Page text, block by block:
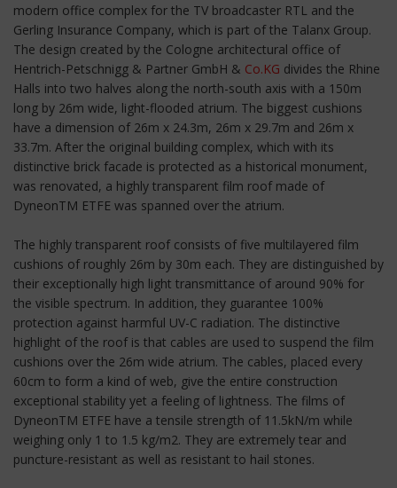
modern office complex for the TV broadcaster RTL and the
Gerling Insurance Company, which is part of the Talanx Group.
The design created by the Cologne architectural office of
Hentrich-Petschnigg & Partner GmbH & Co.KG divides the Rhine
Halls into two halves along the north-south axis with a 150m
long by 26m wide, light-flooded atrium. The biggest cushions
have a dimension of 26m x 24.3m, 26m x 29.7m and 26m x
33.7m. After the original building complex, which with its
distinctive brick facade is protected as a historical monument,
was renovated, a highly transparent film roof made of
DyneonTM ETFE was spanned over the atrium.
The highly transparent roof consists of five multilayered film
cushions of roughly 26m by 30m each. They are distinguished by
their exceptionally high light transmittance of around 90% for
the visible spectrum. In addition, they guarantee 100%
protection against harmful UV-C radiation. The distinctive
highlight of the roof is that cables are used to suspend the film
cushions over the 26m wide atrium. The cables, placed every
60cm to form a kind of web, give the entire construction
exceptional stability yet a feeling of lightness. The films of
DyneonTM ETFE have a tensile strength of 11.5kN/m while
weighing only 1 to 1.5 kg/m2. They are extremely tear and
puncture-resistant as well as resistant to hail stones.